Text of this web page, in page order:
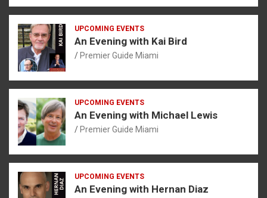
UPCOMING EVENTS
An Evening with Kai Bird
Premier Guide Miami
UPCOMING EVENTS
An Evening with Michael Lewis
Premier Guide Miami
UPCOMING EVENTS
An Evening with Hernan Diaz